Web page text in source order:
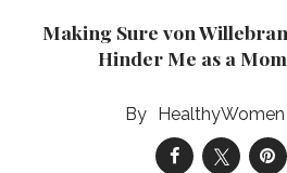
Making Sure von
Hinder Me as a